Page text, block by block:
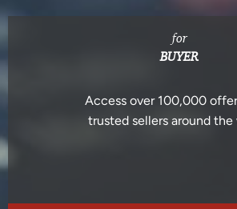
for
BUYER
Access over 100,000
trusted sellers around the